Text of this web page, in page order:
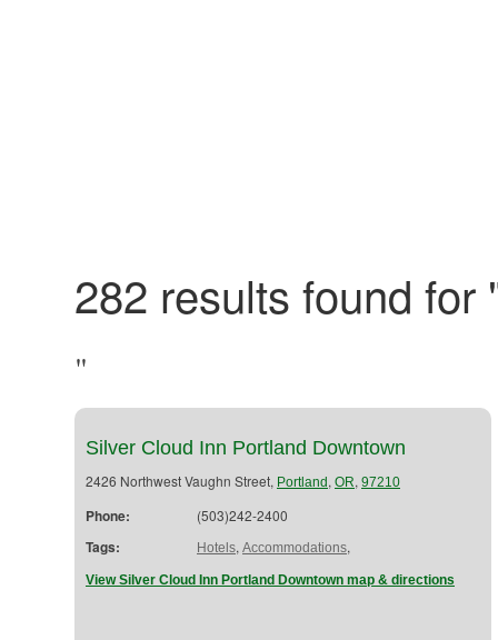
282 results found for
"
Silver Cloud Inn Portland Downtown
2426 Northwest Vaughn Street, Portland , OR, 97210
Phone: (503)242-2400
Tags: Hotels, Accommodations,
View Silver Cloud Inn Portland Downtown map & directions